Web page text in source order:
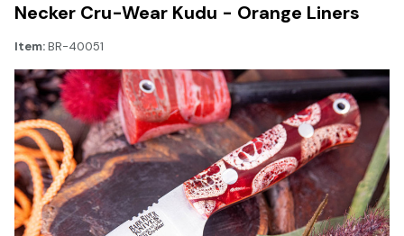
Necker Cru-Wear Kudu - Orange Liners
Item:BR-40051